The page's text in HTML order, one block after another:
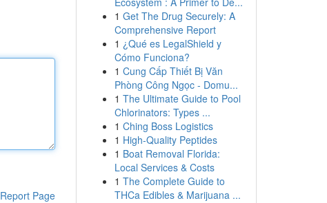
Report Page
1 Get The Drug Securely: A
Comprehensive Report
1 ¿Qué es LegalShield y
Cómo Funciona?
1 Cung Cấp Thiết Bị Văn
Phòng Công Ngọc - Domu...
1 The Ultimate Guide to Pool
Chlorinators: Types ...
1 Ching Boss Logistics
1 High-Quality Peptides
1 Boat Removal Florida:
Local Services & Costs
1 The Complete Guide to
THCa Edibles & Marijuana ...